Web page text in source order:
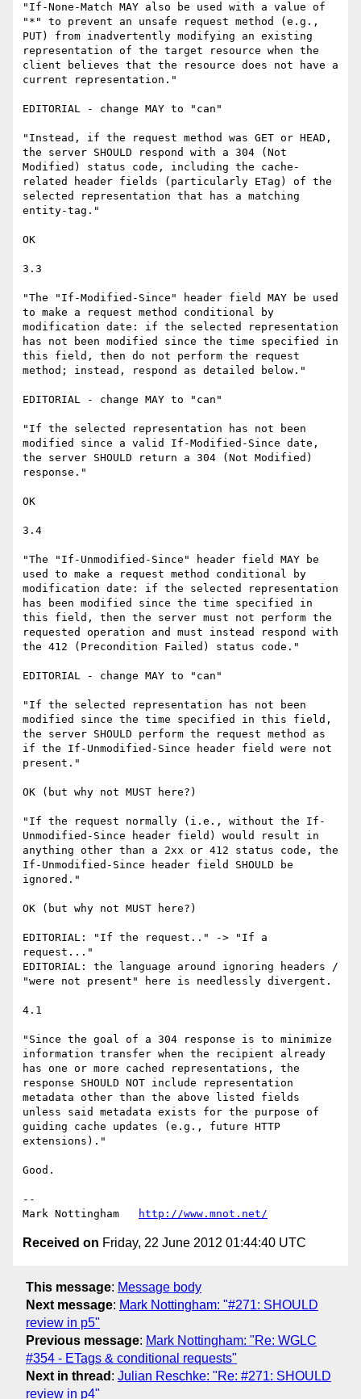
"If-None-Match MAY also be used with a value of
"*" to prevent an unsafe request method (e.g.,
PUT) from inadvertently modifying an existing
representation of the target resource when the
client believes that the resource does not have a
current representation."
EDITORIAL - change MAY to "can"
"Instead, if the request method was GET or HEAD,
the server SHOULD respond with a 304 (Not
Modified) status code, including the cache-
related header fields (particularly ETag) of the
selected representation that has a matching
entity-tag."
OK
3.3
"The "If-Modified-Since" header field MAY be used
to make a request method conditional by
modification date: if the selected representation
has not been modified since the time specified in
this field, then do not perform the request
method; instead, respond as detailed below."
EDITORIAL - change MAY to "can"
"If the selected representation has not been
modified since a valid If-Modified-Since date,
the server SHOULD return a 304 (Not Modified)
response."
OK
3.4
"The "If-Unmodified-Since" header field MAY be
used to make a request method conditional by
modification date: if the selected representation
has been modified since the time specified in
this field, then the server must not perform the
requested operation and must instead respond with
the 412 (Precondition Failed) status code."
EDITORIAL - change MAY to "can"
"If the selected representation has not been
modified since the time specified in this field,
the server SHOULD perform the request method as
if the If-Unmodified-Since header field were not
present."
OK (but why not MUST here?)
"If the request normally (i.e., without the If-
Unmodified-Since header field) would result in
anything other than a 2xx or 412 status code, the
If-Unmodified-Since header field SHOULD be
ignored."
OK (but why not MUST here?)
EDITORIAL: "If the request.." -> "If a
request..."
EDITORIAL: the language around ignoring headers /
"were not present" here is needlessly divergent.
4.1
"Since the goal of a 304 response is to minimize
information transfer when the recipient already
has one or more cached representations, the
response SHOULD NOT include representation
metadata other than the above listed fields
unless said metadata exists for the purpose of
guiding cache updates (e.g., future HTTP
extensions)."
Good.
--
Mark Nottingham
http://www.mnot.net/
Received on Friday, 22 June 2012 01:44:40 UTC
This message: Message body
Next message: Mark Nottingham: "#271: SHOULD
review in p5"
Previous message: Mark Nottingham: "Re: WGLC
#354 - ETags & conditional requests"
Next in thread : Julian Reschke: "Re: #271: SHOULD
review in p4"